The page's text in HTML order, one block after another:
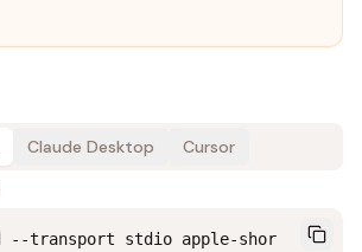
Claude Desktop Cursor
--transport stdio apple-shor